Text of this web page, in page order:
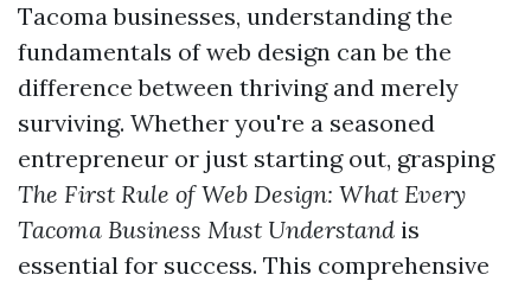
Tacoma businesses, understanding the
fundamentals of web design can be the
difference between thriving and merely
surviving. Whether you're a seasoned
entrepreneur or just starting out, grasping
The First Rule of Web Design: What Every
Tacoma Business Must Understand is
essential for success. This comprehensive